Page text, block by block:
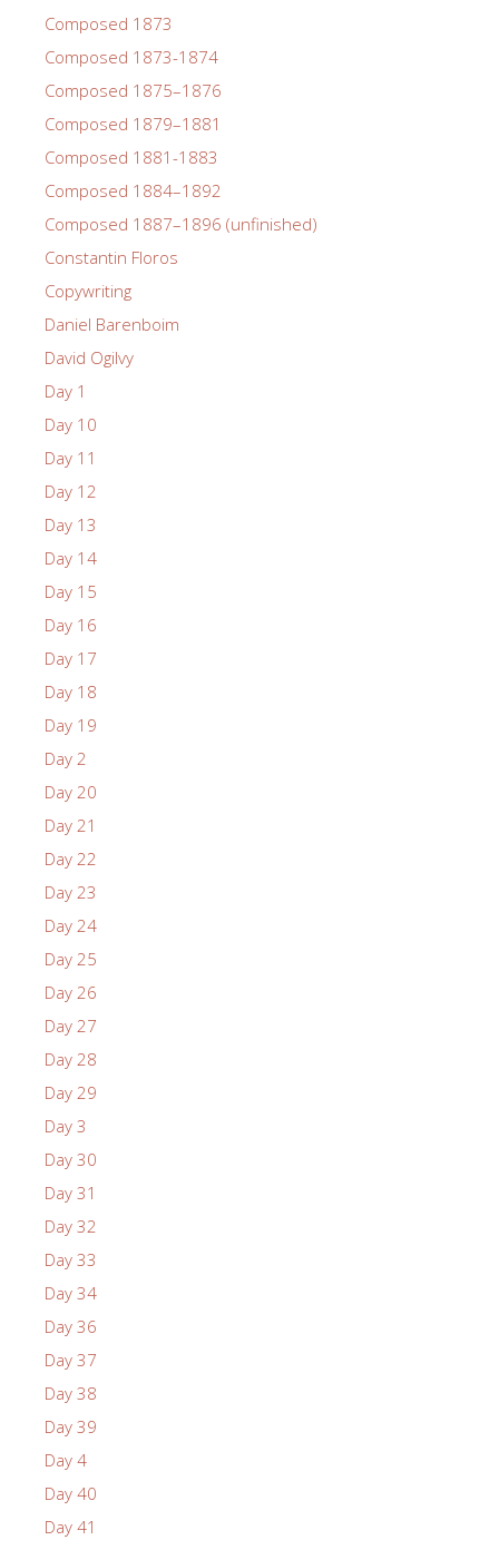
Composed 1873
Composed 1873-1874
Composed 1875–1876
Composed 1879–1881
Composed 1881-1883
Composed 1884–1892
Composed 1887–1896 (unfinished)
Constantin Floros
Copywriting
Daniel Barenboim
David Ogilvy
Day 1
Day 10
Day 11
Day 12
Day 13
Day 14
Day 15
Day 16
Day 17
Day 18
Day 19
Day 2
Day 20
Day 21
Day 22
Day 23
Day 24
Day 25
Day 26
Day 27
Day 28
Day 29
Day 3
Day 30
Day 31
Day 32
Day 33
Day 34
Day 36
Day 37
Day 38
Day 39
Day 4
Day 40
Day 41